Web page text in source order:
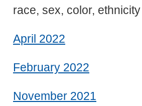
race, sex, color,
April 2022
February 2022
November 2021